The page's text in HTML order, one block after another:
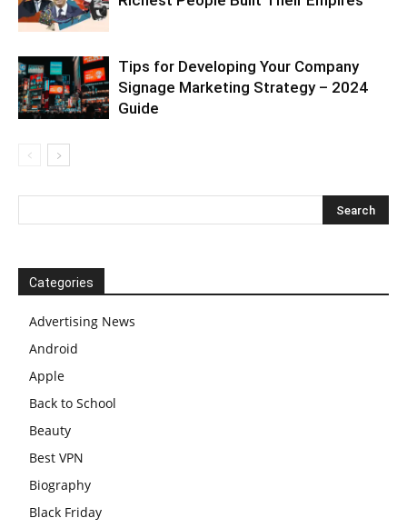
Tips for Developing Your Company
Signage Marketing Strategy – 2024
Guide
Categories
Advertising News
Android
Apple
Back to School
Beauty
Best VPN
Biography
Black Friday